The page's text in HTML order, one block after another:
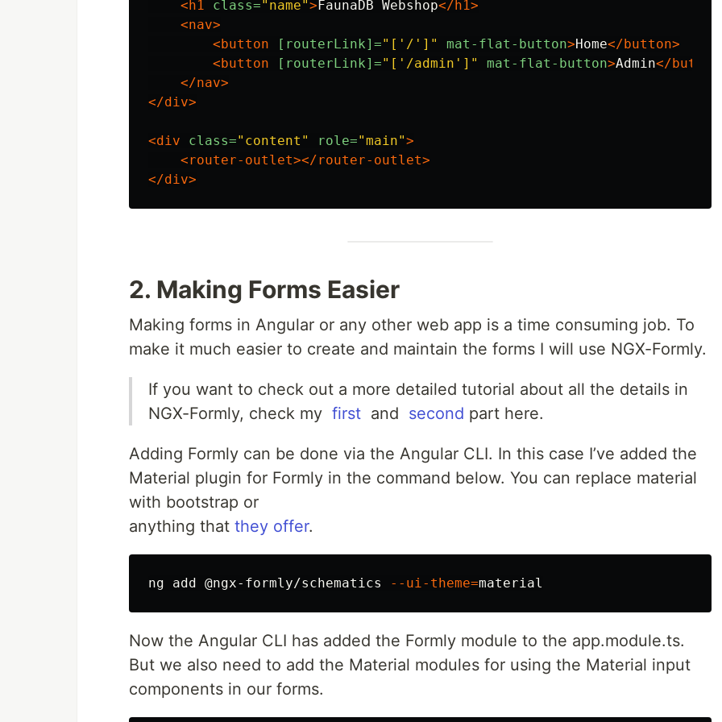
<h1 class="name"> FaunaDB Webshop</h1>
<nav>
<button
[routerLink]="['/']" mat-flat-button>Home</button>
<button
[routerLink]="['/admin']" mat-flat-button>Admin</
</nav>
</div>
<div class="content" role="main">
<router-outlet></router-outlet>
</div>
2. Making Forms Easier
Making forms in Angular or any other web app is a time consuming job. To
make it much easier to create and maintain the forms I will use NGX-Formly.
If you want to check out a more detailed tutorial about all the details in
NGX-Formly, check my ​ first ​ and ​ second part here.
Adding Formly can be done via the Angular CLI. In this case I’ve added the
Material plugin for Formly in the command below. You can replace ​material​
with ​bootstrap​ or
anything ​that they offer​.
ng add @ngx-formly/schematics --ui-theme=
Now the Angular CLI has added the Formly module to the ​app.module.ts​.
But we also need to add the Material modules for using the Material input
components in our forms.